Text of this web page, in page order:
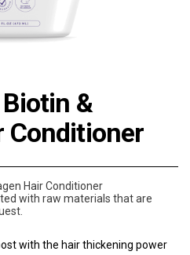
&
Conditioner
Hair Conditioner
with raw materials that are
with the hair thickening power